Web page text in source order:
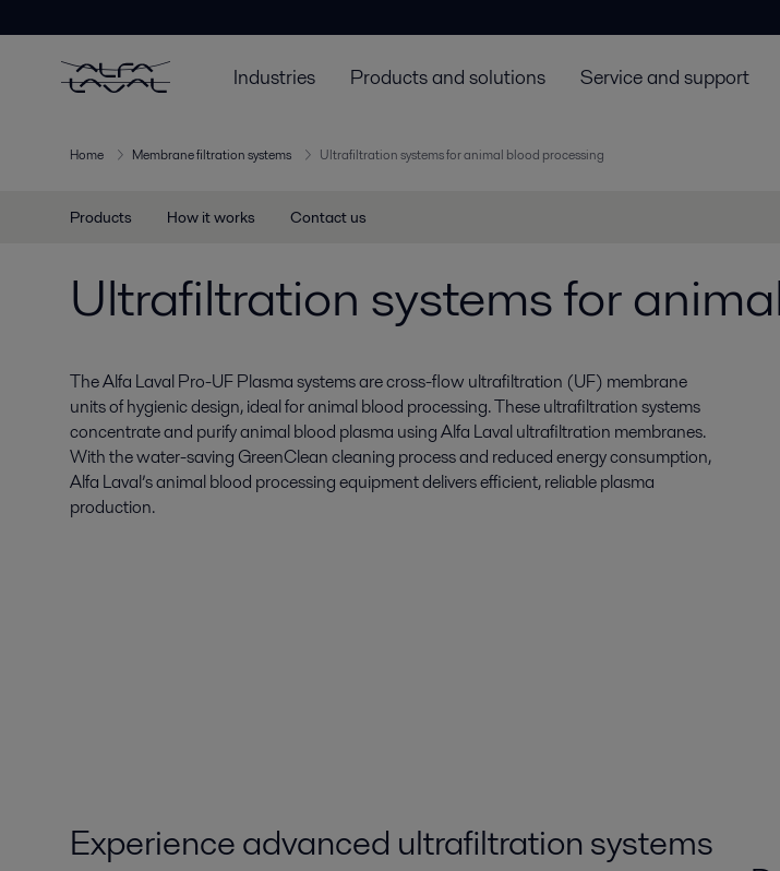
Industries Products and solutions Service and support
Home Membrane filtration systems Ultrafiltration systems for animal blood processing
Products How it works Contact us
Ultrafiltration systems for
The Alfa Laval Pro-UF Plasma systems are cross-flow ultrafiltration (UF) membrane
units of hygienic design, ideal for animal blood processing. These ultrafiltration systems
concentrate and purify animal blood plasma using Alfa Laval ultrafiltration membranes.
With the water-saving GreenClean cleaning process and reduced energy consumption,
Alfa Laval’s animal blood processing equipment delivers efficient, reliable plasma
production.
Experience advanced ultrafiltration systems